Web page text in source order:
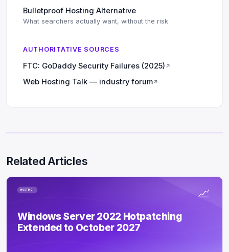
Bulletproof Hosting Alternative
What searchers actually want, without the risk
AUTHORITATIVE SOURCES
FTC: GoDaddy Security Failures (2025) ↗
Web Hosting Talk — industry forum↗
Related Articles
HOSTING
Windows Server 2022 Hotpatching
Extended to October 2027